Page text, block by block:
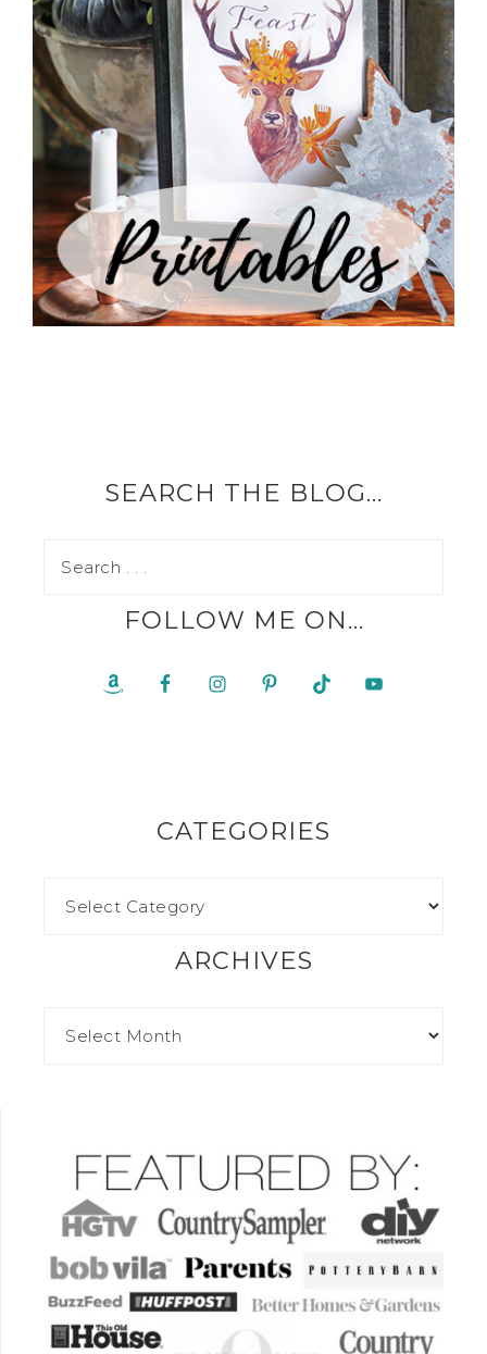
SEARCH THE BLOG…
FOLLOW ME ON…
CATEGORIES
ARCHIVES